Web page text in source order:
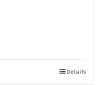
Details